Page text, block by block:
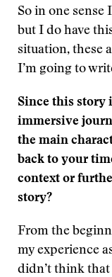
So in one sense
but I do have
situation, these
I’m going to
Since this story
immersive
the main
back to your
context or
story?
From the
my experience
didn’t think